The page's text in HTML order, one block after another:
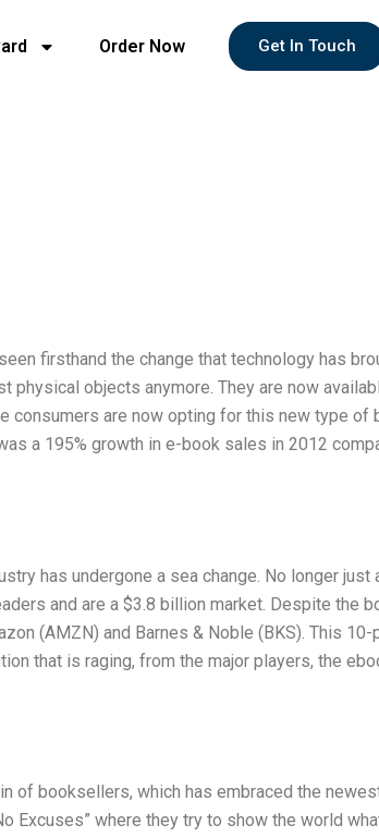
Order Now Get In Touch
firsthand the change that technology has
objects anymore. They are now
consumers are now opting for this new type of
a 195% growth in e-book sales in 2012
has undergone a sea change. No longer just
and are a $3.8 billion market. Despite the
(AMZN) and Barnes & Noble (BKS). This 10-
that is raging, from the major players, the
of booksellers, which has embraced the
Excuses” where they try to show the world